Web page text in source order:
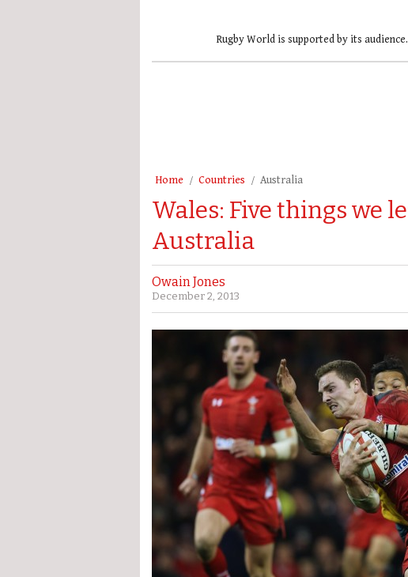
Rugby World is supported by its
Home Countries Australia
Wales: Five things we
Australia
Owain Jones
December 2, 2013